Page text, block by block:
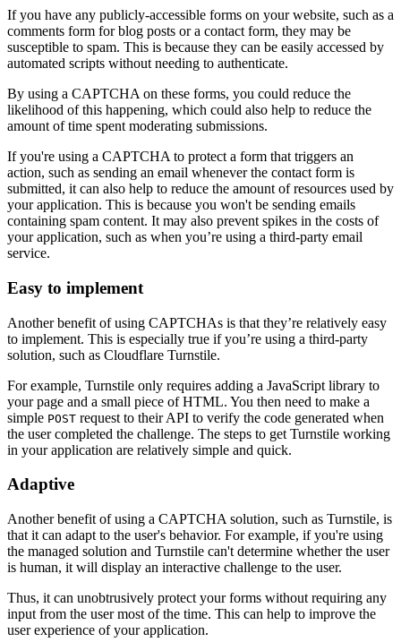
If you have any publicly-accessible forms on your website, such as a
comments form for blog posts or a contact form, they may be
susceptible to spam. This is because they can be easily accessed by
automated scripts without needing to authenticate.
By using a CAPTCHA on these forms, you could reduce the
likelihood of this happening, which could also help to reduce the
amount of time spent moderating submissions.
If you're using a CAPTCHA to protect a form that triggers an
action, such as sending an email whenever the contact form is
submitted, it can also help to reduce the amount of resources used by
your application. This is because you won't be sending emails
containing spam content. It may also prevent spikes in the costs of
your application, such as when you’re using a third-party email
service.
Easy to implement
Another benefit of using CAPTCHAs is that they’re relatively easy
to implement. This is especially true if you’re using a third-party
solution, such as Cloudflare Turnstile.
For example, Turnstile only requires adding a JavaScript library to
your page and a small piece of HTML. You then need to make a
simple POST request to their API to verify the code generated when
the user completed the challenge. The steps to get Turnstile working
in your application are relatively simple and quick.
Adaptive
Another benefit of using a CAPTCHA solution, such as Turnstile, is
that it can adapt to the user's behavior. For example, if you're using
the managed solution and Turnstile can't determine whether the user
is human, it will display an interactive challenge to the user.
Thus, it can unobtrusively protect your forms without requiring any
input from the user most of the time. This can help to improve the
user experience of your application.